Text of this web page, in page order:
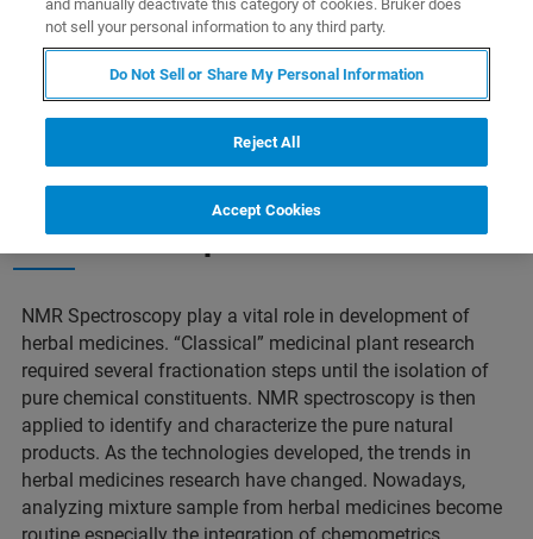
Short description of this webinar
NMR Spectroscopy play a vital role in development of
herbal medicines. “Classical” medicinal plant research
required several fractionation steps until the isolation of
pure chemical constituents. NMR spectroscopy is then
applied to identify and characterize the pure natural
products. As the technologies developed, the trends in
herbal medicines research have changed. Nowadays,
analyzing mixture sample from herbal medicines become
and manually deactivate this category of cookies. Bruker does
not sell your personal information to any third party.
Do Not Sell or Share My Personal Information
Reject All
Accept Cookies